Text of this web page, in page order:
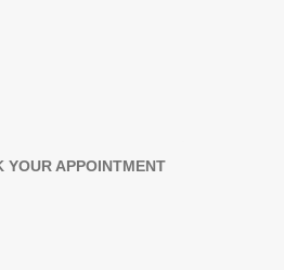
YOUR APPOINTMENT